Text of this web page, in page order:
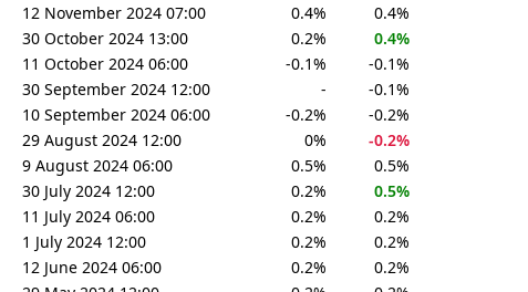
12 November 2024 07:00
0.4%
0.4%
30 October 2024 13:00
0.2%
0.4%
11 October 2024 06:00
-0.1%
-0.1%
30 September 2024 12:00
-
-0.1%
10 September 2024 06:00
-0.2%
-0.2%
29 August 2024 12:00
0%
-0.2%
9 August 2024 06:00
0.5%
0.5%
30 July 2024 12:00
0.2%
0.5%
11 July 2024 06:00
0.2%
0.2%
1 July 2024 12:00
0.2%
0.2%
12 June 2024 06:00
0.2%
0.2%